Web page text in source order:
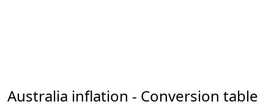
Australia inflation - Conversion table